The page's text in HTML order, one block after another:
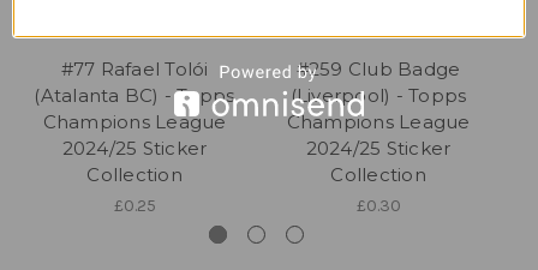
#77 Rafael Tolói
(Atalanta BC) - Topps
Champions League
2024/25 Sticker
Collection
£0.25
#259 Club Badge
(Liverpool) - Topps
Champions League
2024/25 Sticker
Collection
£0.30